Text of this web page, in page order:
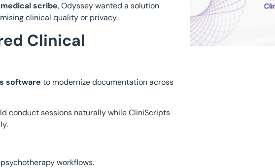
scribe, Odyssey wanted a solution
clinical quality or privacy.
Clinical
software to modernize documentation across
conduct sessions naturally while CliniScripts
workflows.